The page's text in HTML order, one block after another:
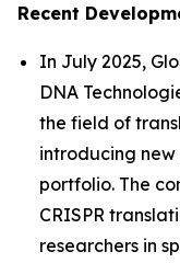
Recent
In July 2025,
DNA
the field of
introducing new
portfolio. The
CRISPR
researchers in